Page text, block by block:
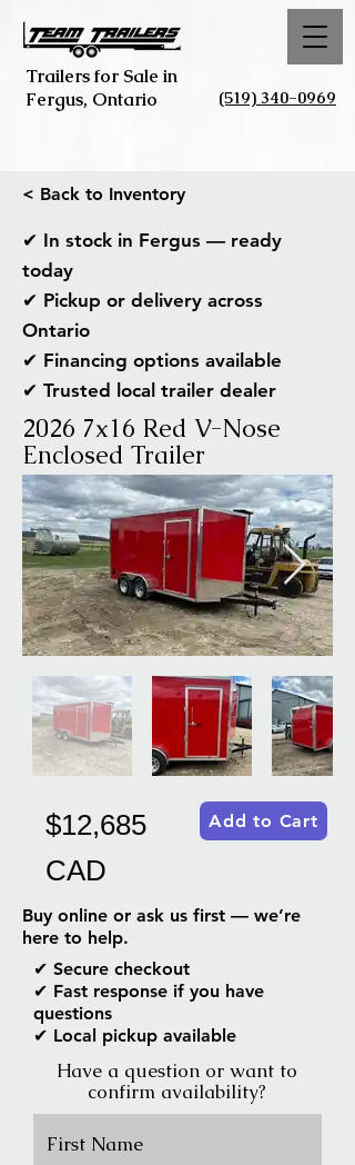
Trailers for Sale in
Fergus, Ontario
(519) 340-0969
< Back to Inventory
✔ In stock in Fergus — ready
today
✔ Pickup or delivery across
Ontario
✔ Financing options available
✔ Trusted local trailer dealer
2026 7x16 Red V-Nose
Enclosed Trailer
$12,685
CAD
Add to Cart
Buy online or ask us first — we’re
here to help.
✔ Secure checkout
✔ Fast response if you have
questions
✔ Local pickup available
Have a question or want to
confirm availability?